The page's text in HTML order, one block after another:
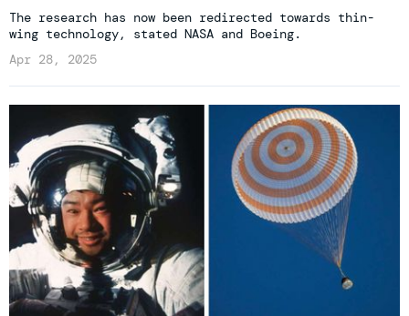
The research has now been redirected towards thin-
wing technology, stated NASA and Boeing.
Apr 28, 2025